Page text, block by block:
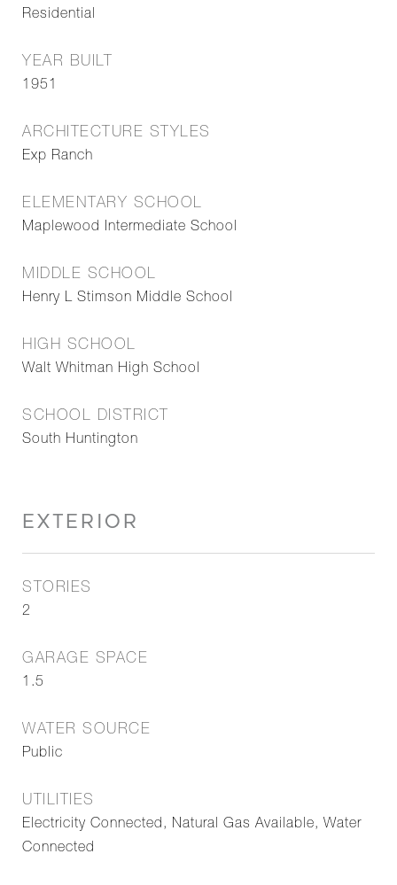
Residential
YEAR BUILT
1951
ARCHITECTURE STYLES
Exp Ranch
ELEMENTARY SCHOOL
Maplewood Intermediate School
MIDDLE SCHOOL
Henry L Stimson Middle School
HIGH SCHOOL
Walt Whitman High School
SCHOOL DISTRICT
South Huntington
EXTERIOR
STORIES
2
GARAGE SPACE
1.5
WATER SOURCE
Public
UTILITIES
Electricity Connected, Natural Gas Available, Water
Connected